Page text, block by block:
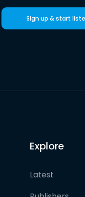
Sign up & start
Explore
Latest